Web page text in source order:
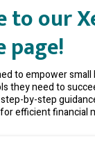
to our
page!
to empower
they need to
by-step
efficient financial